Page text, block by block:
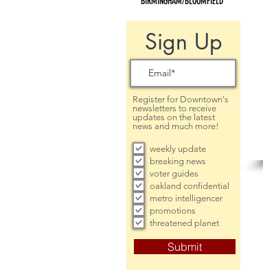
Sign Up
Register for Downtown's
newsletters to receive
updates on the latest
news and much more!
weekly update
breaking news
voter guides
oakland confidential
metro intelligencer
promotions
threatened planet
Submit